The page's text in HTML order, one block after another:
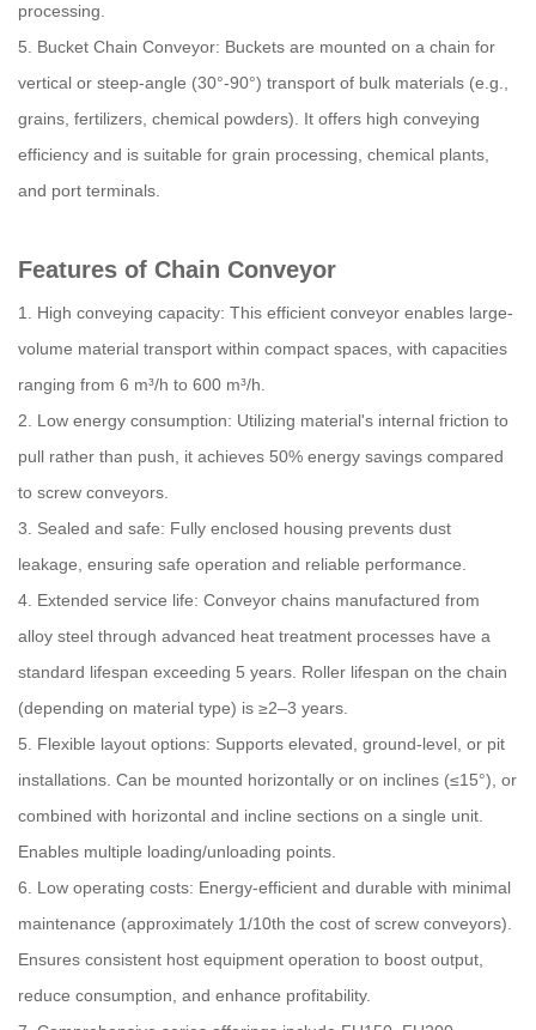
processing.
5. Bucket Chain Conveyor: Buckets are mounted on a chain for
vertical or steep-angle (30°-90°) transport of bulk materials (e.g.,
grains, fertilizers, chemical powders). It offers high conveying
efficiency and is suitable for grain processing, chemical plants,
and port terminals.
Features of Chain Conveyor
1. High conveying capacity: This efficient conveyor enables large-
volume material transport within compact spaces, with capacities
ranging from 6 m³/h to 600 m³/h.
2. Low energy consumption: Utilizing material's internal friction to
pull rather than push, it achieves 50% energy savings compared
to screw conveyors.
3. Sealed and safe: Fully enclosed housing prevents dust
leakage, ensuring safe operation and reliable performance.
4. Extended service life: Conveyor chains manufactured from
alloy steel through advanced heat treatment processes have a
standard lifespan exceeding 5 years. Roller lifespan on the chain
(depending on material type) is ≥2–3 years.
5. Flexible layout options: Supports elevated, ground-level, or pit
installations. Can be mounted horizontally or on inclines (≤15°), or
combined with horizontal and incline sections on a single unit.
Enables multiple loading/unloading points.
6. Low operating costs: Energy-efficient and durable with minimal
maintenance (approximately 1/10th the cost of screw conveyors).
Ensures consistent host equipment operation to boost output,
reduce consumption, and enhance profitability.